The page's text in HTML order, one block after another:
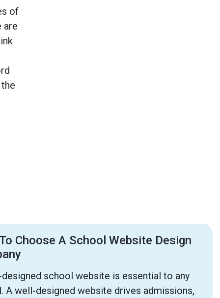
of
are
Choose A School Website Design
school website is essential to any
A well-designed website drives admissions,